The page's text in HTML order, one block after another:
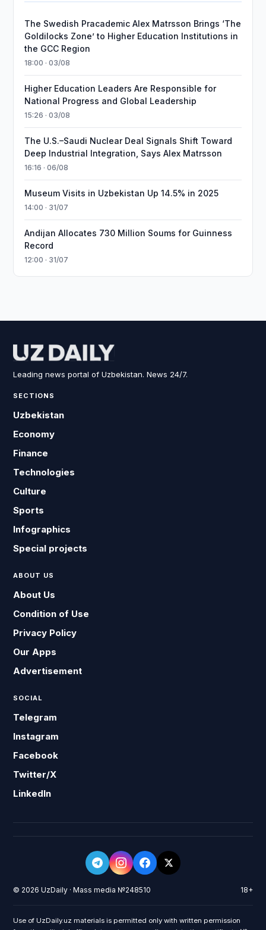
The Swedish Pracademic Alex Matrsson Brings ‘The
Goldilocks Zone’ to Higher Education Institutions in
the GCC Region
18:00 · 03/08
Higher Education Leaders Are Responsible for
National Progress and Global Leadership
15:26 · 03/08
The U.S.–Saudi Nuclear Deal Signals Shift Toward
Deep Industrial Integration, Says Alex Matrsson
16:16 · 06/08
Museum Visits in Uzbekistan Up 14.5% in 2025
14:00 · 31/07
Andijan Allocates 730 Million Soums for Guinness
Record
12:00 · 31/07
Leading news portal of Uzbekistan. News 24/7.
SECTIONS
Uzbekistan
Economy
Finance
Technologies
Culture
Sports
Infographics
Special projects
ABOUT US
About Us
Condition of Use
Privacy Policy
Our Apps
Advertisement
SOCIAL
Telegram
Instagram
Facebook
Twitter/X
LinkedIn
© 2026 UzDaily · Mass media №248510 18+
Use of UzDaily.uz materials is permitted only with written permission